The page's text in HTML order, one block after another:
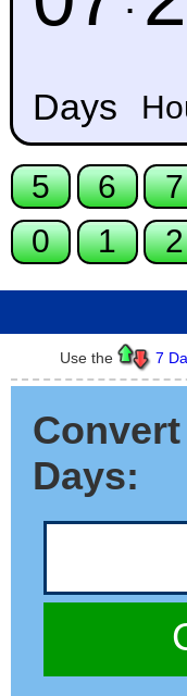
Use the 7
Days: